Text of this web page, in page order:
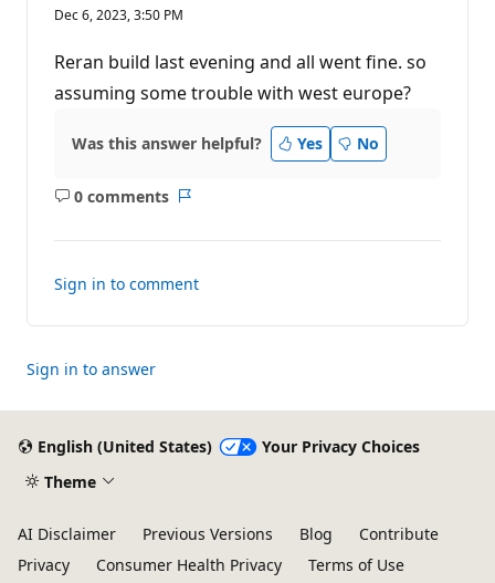
p
a
t
i
n
p
n
s
Dec 6, 2023, 3:50 PM
Reran build last evening and all went fine. so
assuming some trouble with west europe?
Was this answer helpful? Yes No
0 comments
No
Sign in to comment
Sign in to answer
English (United States)
Your Privacy Choices
Theme
AI Disclaimer Previous Versions Blog
Contribute
Privacy
Consumer Health Privacy Terms of Use